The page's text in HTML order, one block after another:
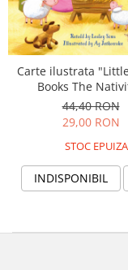
Carte ilustrata
Books The
cartonata, 2 ani+,
44,40 RON
29,00 RON
STOC
INDISPONIBIL